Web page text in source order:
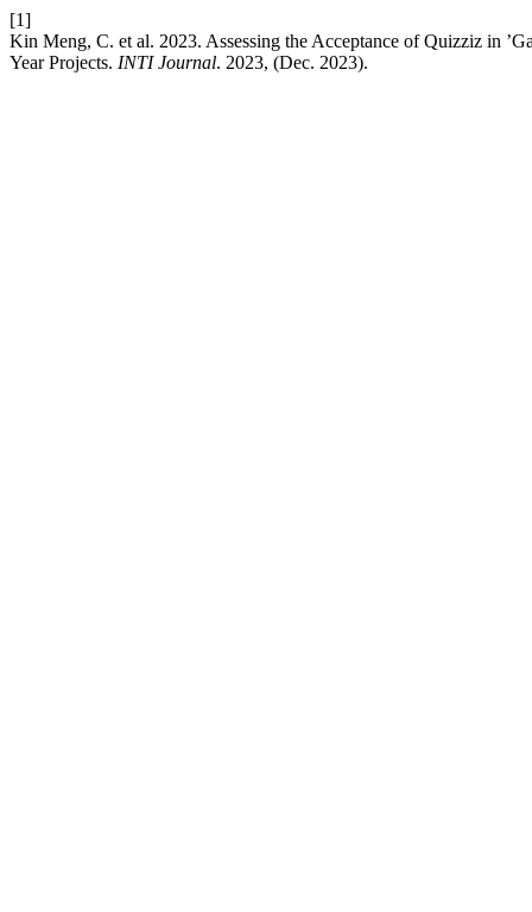
[1]
Kin Meng, C. et al. 2023. Assessing the Acceptance of Quizziz in
Year Projects. INTI Journal. 2023, (Dec. 2023).